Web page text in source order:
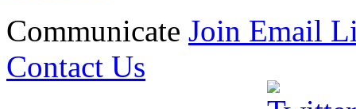
Communicate Join Email
Contact Us